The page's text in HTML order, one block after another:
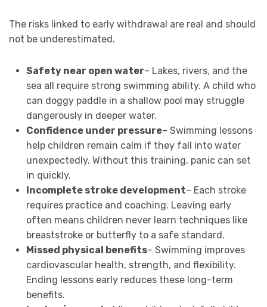
The risks linked to early withdrawal are real and should
not be underestimated.
Safety near open water– Lakes, rivers, and the
sea all require strong swimming ability. A child who
can doggy paddle in a shallow pool may struggle
dangerously in deeper water.
Confidence under pressure– Swimming lessons
help children remain calm if they fall into water
unexpectedly. Without this training, panic can set
in quickly.
Incomplete stroke development– Each stroke
requires practice and coaching. Leaving early
often means children never learn techniques like
breaststroke or butterfly to a safe standard.
Missed physical benefits– Swimming improves
cardiovascular health, strength, and flexibility.
Ending lessons early reduces these long-term
benefits.